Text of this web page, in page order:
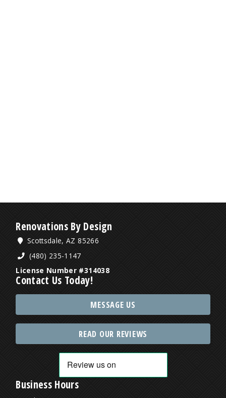
Renovations By Design
Scottsdale, AZ 85266
(480) 235-1147
License Number #314038
Contact Us Today!
MESSAGE US
READ OUR REVIEWS
Business Hours